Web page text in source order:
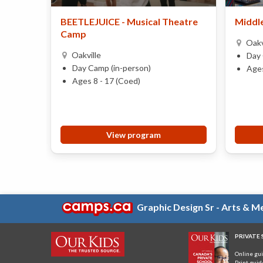
BEETLEJUICE - Musical Theatre
Camp
Oakville
Day Camp (in-person)
Ages 8 - 17 (Coed)
View program
Day
Graphic Design Sr - Arts &
PRIVATE
Online